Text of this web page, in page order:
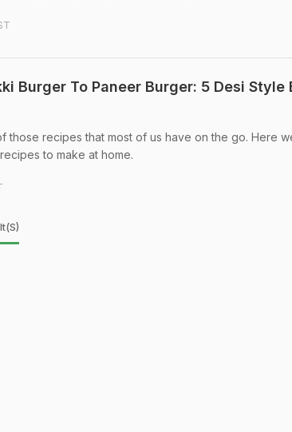
Burger To Paneer Burger: 5 Desi
those recipes that most of us have on the go. Here
to make at home.